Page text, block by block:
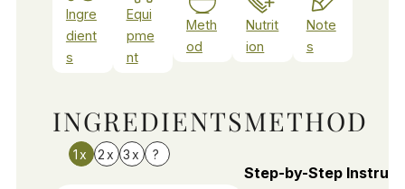
Ingre
dient
s
Equi
pme
nt
Meth
od
Nutrit
ion
Note
s
INGREDIENTS
1x 2x 3x ?
METHOD
Step-by-Step